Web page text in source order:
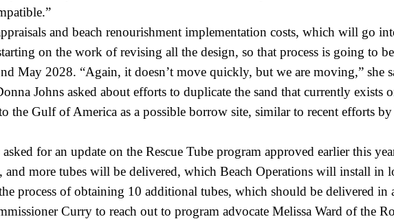
and beach renourishment implementation costs, which will go
on the work of revising all the design, so that process is going to
May 2028. “Again, it doesn’t move quickly, but we are moving,” she
Johns asked about efforts to duplicate the sand that currently exists
the Gulf of America as a possible borrow site, similar to recent efforts
for an update on the Rescue Tube program approved earlier this
more tubes will be delivered, which Beach Operations will install in
process of obtaining 10 additional tubes, which should be delivered in
Curry to reach out to program advocate Melissa Ward of the